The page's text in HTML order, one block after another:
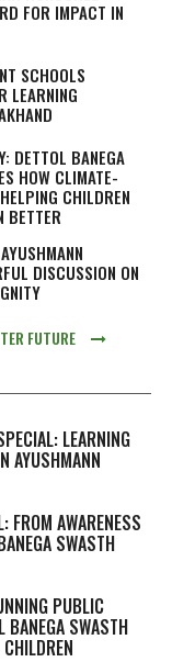
FOR IMPACT IN
SCHOOLS
LEARNING
DETTOL BANEGA
HOW CLIMATE-
CHILDREN
BETTER
DISCUSSION ON
FUTURE
LEARNING
AYUSHMANN
FROM AWARENESS
SWASTH
PUBLIC
BANEGA SWASTH